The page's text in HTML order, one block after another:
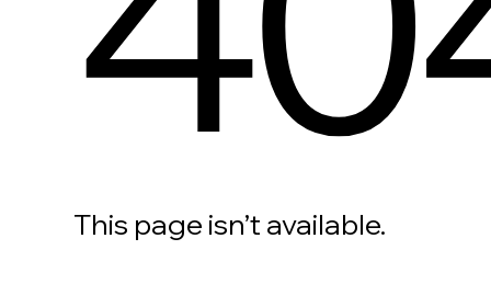
This page isn’t available.